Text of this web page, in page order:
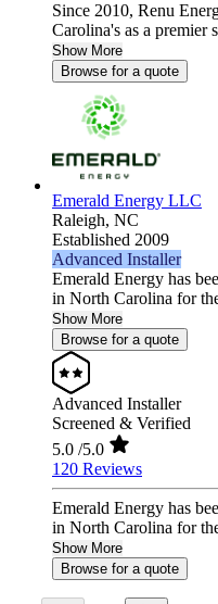
Since 2010, Renu
Carolina's as a premier
Show More
Browse for a quote
Emerald Energy LLC
Raleigh, NC
Established 2009
Advanced Installer
Emerald Energy has
in North Carolina for
Show More
Browse for a quote
Advanced Installer
Screened & Verified
5.0 /5.0
120 Reviews
Emerald Energy has
in North Carolina for
Show More
Browse for a quote